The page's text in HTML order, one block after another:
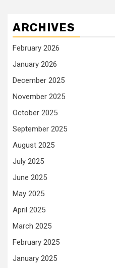
ARCHIVES
February 2026
January 2026
December 2025
November 2025
October 2025
September 2025
August 2025
July 2025
June 2025
May 2025
April 2025
March 2025
February 2025
January 2025